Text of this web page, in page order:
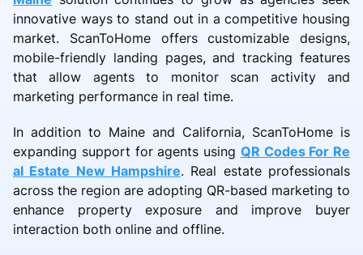
innovative ways to stand out in a competitive housing
market. ScanToHome offers customizable designs,
mobile-friendly landing pages, and tracking features
that allow agents to monitor scan activity and
marketing performance in real time.
In addition to Maine and California, ScanToHome is
expanding support for agents using QR Codes For Re
al Estate New Hampshire. Real estate professionals
across the region are adopting QR-based marketing to
enhance property exposure and improve buyer
interaction both online and offline.